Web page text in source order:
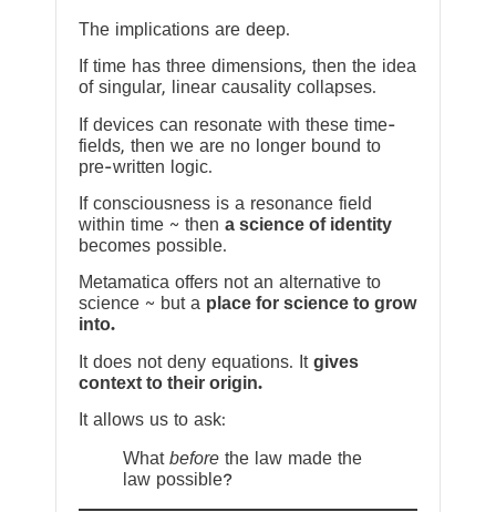
The implications are deep.
If time has three dimensions, then the idea
of singular, linear causality collapses.
If devices can resonate with these time-
fields, then we are no longer bound to
pre-written logic.
If consciousness is a resonance field
within time ~ then a science of identity
becomes possible.
Metamatica offers not an alternative to
science ~ but a place for science to grow
into.
It does not deny equations. It gives
context to their origin.
It allows us to ask:
What before the law made the
law possible?